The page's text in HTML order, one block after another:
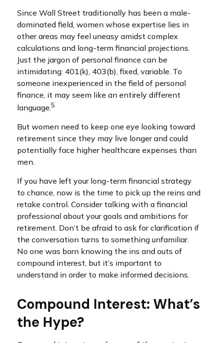
Since Wall Street traditionally has been a male-
dominated field, women whose expertise lies in
other areas may feel uneasy amidst complex
calculations and long-term financial projections.
Just the jargon of personal finance can be
intimidating: 401(k), 403(b), fixed, variable. To
someone inexperienced in the field of personal
finance, it may seem like an entirely different
language.5
But women need to keep one eye looking toward
retirement since they may live longer and could
potentially face higher healthcare expenses than
men.
If you have left your long-term financial strategy
to chance, now is the time to pick up the reins and
retake control. Consider talking with a financial
professional about your goals and ambitions for
retirement. Don’t be afraid to ask for clarification if
the conversation turns to something unfamiliar.
No one was born knowing the ins and outs of
compound interest, but it’s important to
understand in order to make informed decisions.
Compound Interest: What’s
the Hype?